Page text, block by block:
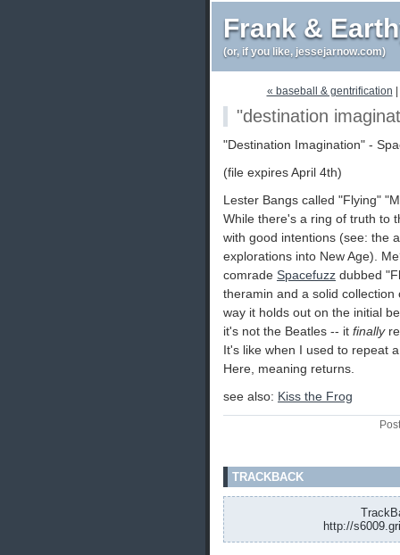
Frank &
(or, if you like, jessejarnow.com)
« baseball & gentrification
"destination
"Destination Imagination" -
(file expires April 4th)
Lester Bangs called "Flying"
While there's a ring of truth to
with good intentions (see: the
explorations into New Age).
comrade Spacefuzz dubbed
theramin and a solid
way it holds out on the initial
it's not the Beatles -- it finally
It's like when I used to repeat
Here, meaning returns.
see also: Kiss the Frog
TRACKBACK
http://